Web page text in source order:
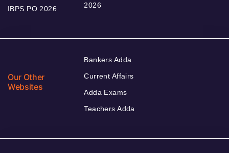
IBPS PO 2026
2026
Our Other
Websites
Bankers Adda
Current Affairs
Adda Exams
Teachers Adda